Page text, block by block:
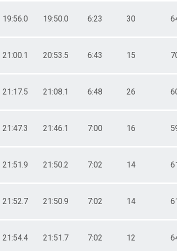
19:56.0 19:50.0 6:23 30
21:00.1 20:53.5 6:43 15
21:17.5 21:08.1 6:48 26
21:47.3 21:46.1 7:00 16
21:51.9 21:50.2 7:02 14
21:52.7 21:50.9 7:02 14
21:54.4 21:51.7 7:02 12